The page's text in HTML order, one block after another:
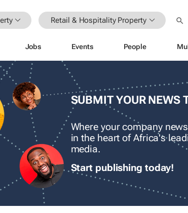
Retail & Hospitality Property
Jobs Events People
SUBMIT YOUR NEWS
Where your company
in the heart of Africa's
media.
Start publishing today!